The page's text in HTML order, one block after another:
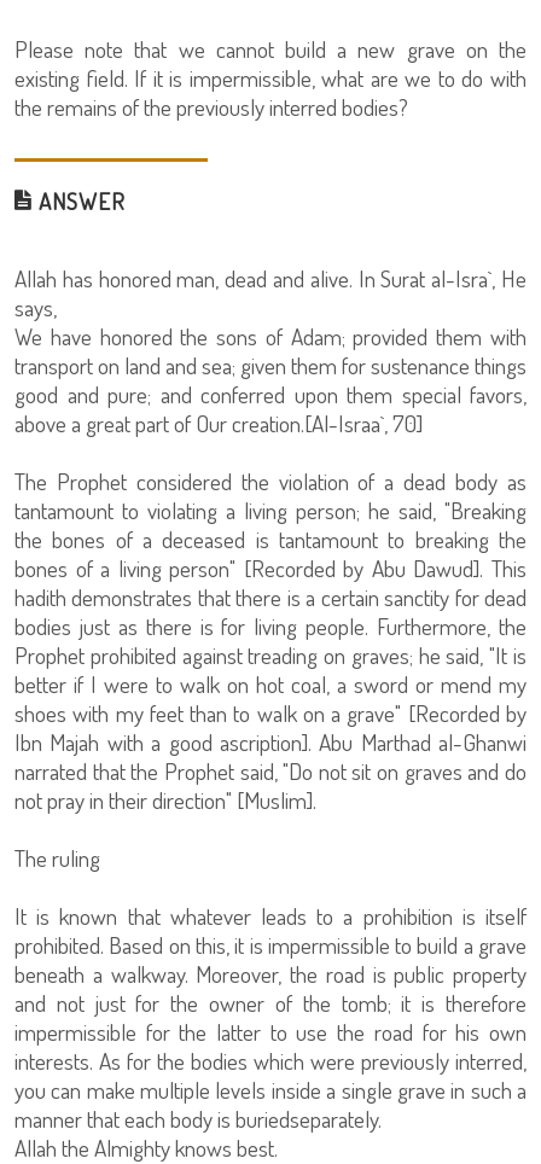
Please note that we cannot build a new grave on the
existing field. If it is impermissible, what are we to do with
the remains of the previously interred bodies?
ANSWER
Allah has honored man, dead and alive. In Surat al-Isra`, He
says,
We have honored the sons of Adam; provided them with
transport on land and sea; given them for sustenance things
good and pure; and conferred upon them special favors,
above a great part of Our creation.[Al-Israa`, 70]
The Prophet considered the violation of a dead body as
tantamount to violating a living person; he said, "Breaking
the bones of a deceased is tantamount to breaking the
bones of a living person" [Recorded by Abu Dawud]. This
hadith demonstrates that there is a certain sanctity for dead
bodies just as there is for living people. Furthermore, the
Prophet prohibited against treading on graves; he said, "It is
better if I were to walk on hot coal, a sword or mend my
shoes with my feet than to walk on a grave" [Recorded by
Ibn Majah with a good ascription]. Abu Marthad al-Ghanwi
narrated that the Prophet said, "Do not sit on graves and do
not pray in their direction" [Muslim].
The ruling
It is known that whatever leads to a prohibition is itself
prohibited. Based on this, it is impermissible to build a grave
beneath a walkway. Moreover, the road is public property
and not just for the owner of the tomb; it is therefore
impermissible for the latter to use the road for his own
interests. As for the bodies which were previously interred,
you can make multiple levels inside a single grave in such a
manner that each body is buriedseparately.
Allah the Almighty knows best.